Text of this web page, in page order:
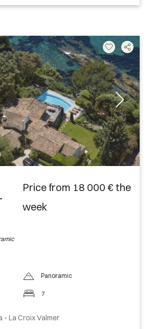
Price from 18 000 € the
week
Panoramic
7
La Croix Valmer